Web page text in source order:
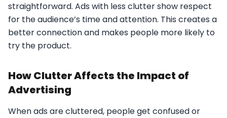
straightforward. Ads with less clutter show respect
for the audience’s time and attention. This creates a
better connection and makes people more likely to
try the product.
How Clutter Affects the Impact of
Advertising
When ads are cluttered, people get confused or